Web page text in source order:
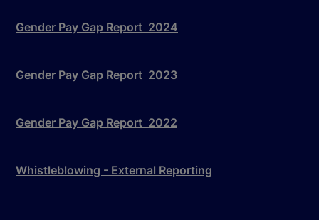
Gender Pay Gap Report 2024
Gender Pay Gap Report 2023
Gender Pay Gap Report 2022
Whistleblowing - External Reporting